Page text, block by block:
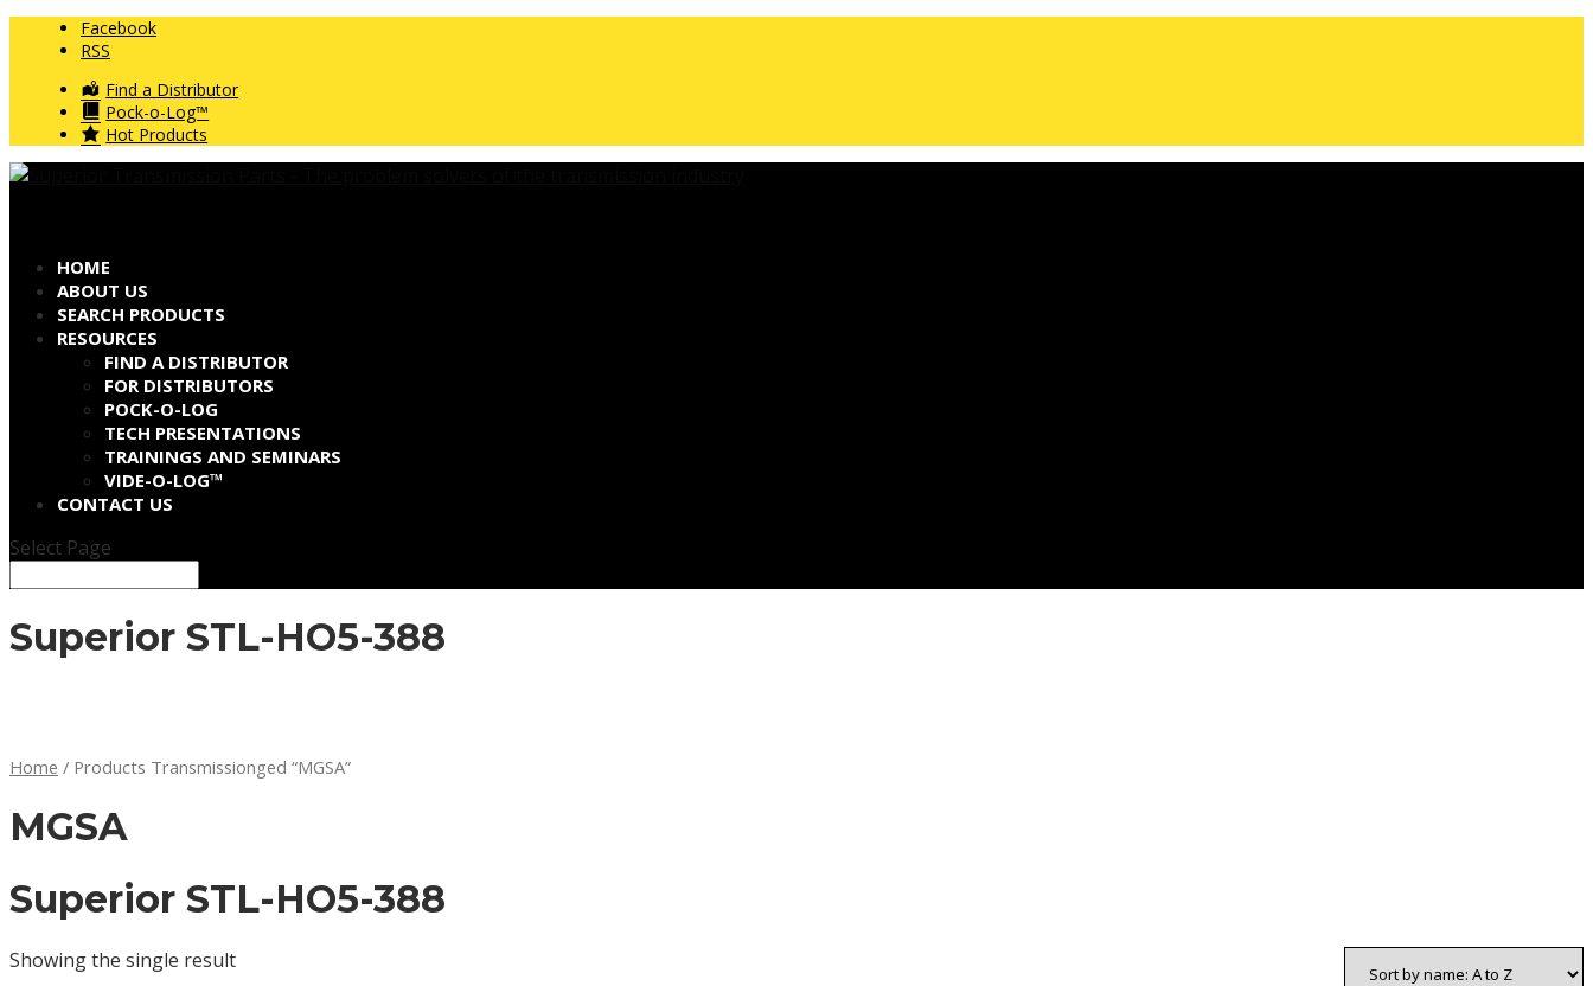
Facebook
RSS
Find a Distributor
Pock-o-Log™
Hot Products
HOME
ABOUT US
SEARCH PRODUCTS
RESOURCES
FIND A DISTRIBUTOR
FOR DISTRIBUTORS
POCK-O-LOG
TECH PRESENTATIONS
TRAININGS AND SEMINARS
VIDE-O-LOG™
CONTACT US
Select Page
Superior STL-HO5-388
Home / Products Transmissionged “MGSA”
MGSA
Superior STL-HO5-388
Showing the single result